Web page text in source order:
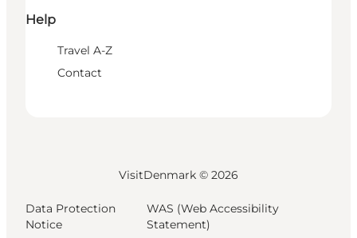
Help
Travel A-Z
Contact
VisitDenmark © 2026
Data Protection
Notice
WAS (Web Accessibility
Statement)